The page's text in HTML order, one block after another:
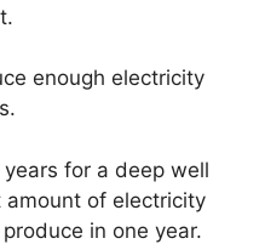
enough electricity
for a deep well
of electricity
in one year.